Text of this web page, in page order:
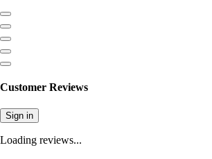
Customer Reviews
Sign in
Loading reviews...